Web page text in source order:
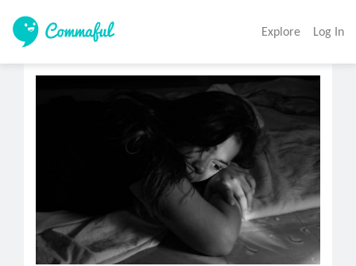
Explore Log In